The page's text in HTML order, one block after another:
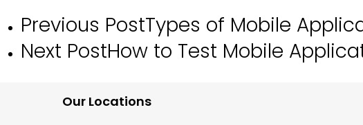
Previous PostTypes of Mobile
Next PostHow to Test Mobile
Our Locations